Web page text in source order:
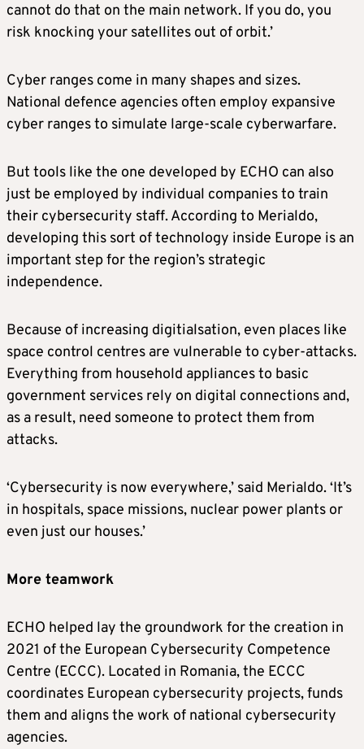
cannot do that on the main network. If you do, you
risk knocking your satellites out of orbit.’
Cyber ranges come in many shapes and sizes.
National defence agencies often employ expansive
cyber ranges to simulate large-scale cyberwarfare.
But tools like the one developed by ECHO can also
just be employed by individual companies to train
their cybersecurity staff. According to Merialdo,
developing this sort of technology inside Europe is an
important step for the region’s strategic
independence.
Because of increasing digitialsation, even places like
space control centres are vulnerable to cyber-attacks.
Everything from household appliances to basic
government services rely on digital connections and,
as a result, need someone to protect them from
attacks.
‘Cybersecurity is now everywhere,’ said Merialdo. ‘It’s
in hospitals, space missions, nuclear power plants or
even just our houses.’
More teamwork
ECHO helped lay the groundwork for the creation in
2021 of the European Cybersecurity Competence
Centre (ECCC). Located in Romania, the ECCC
coordinates European cybersecurity projects, funds
them and aligns the work of national cybersecurity
agencies.